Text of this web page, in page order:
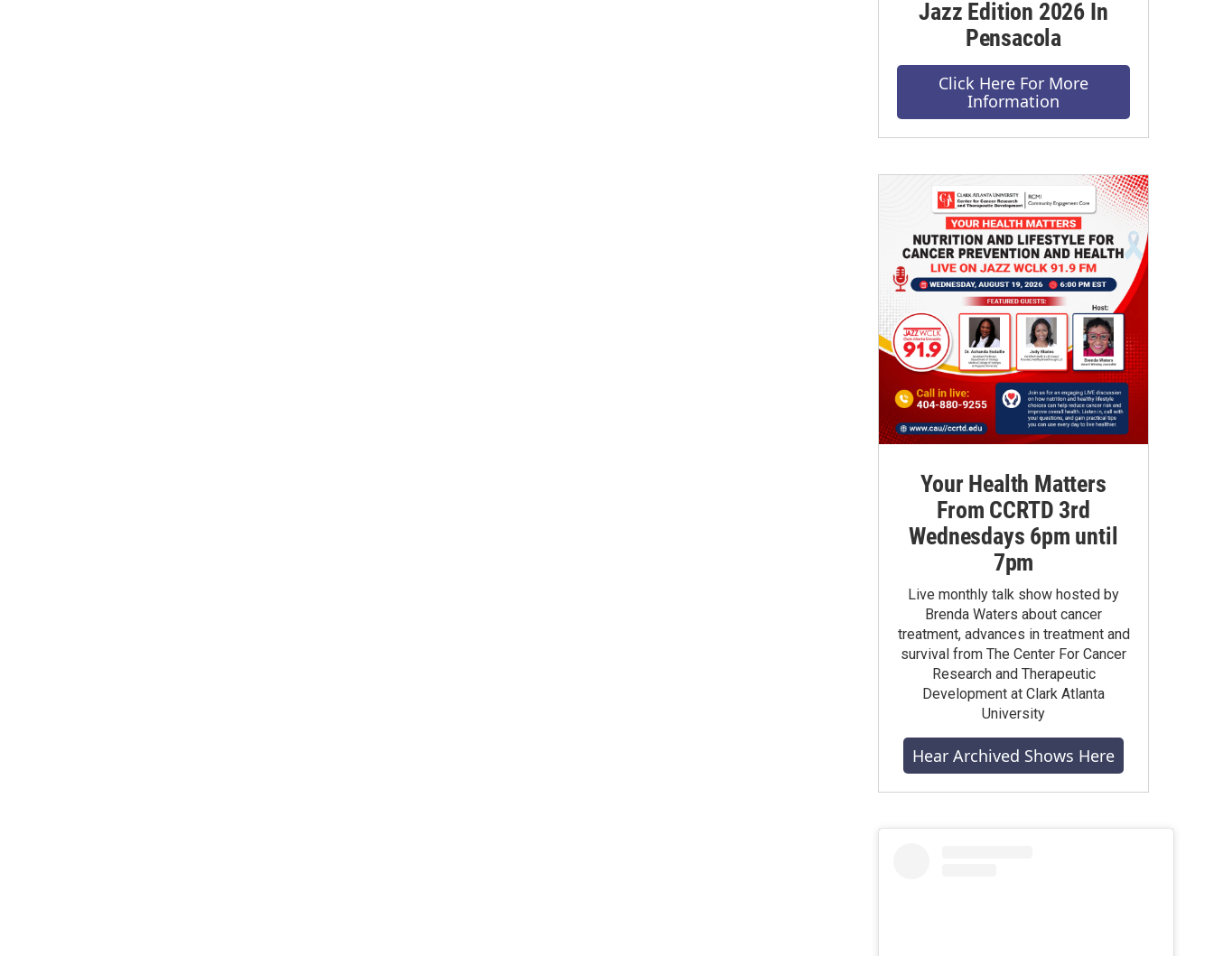
Jazz Edition 2026 In
Pensacola
Click Here For More
Information
Your Health Matters
From CCRTD 3rd
Wednesdays 6pm until
7pm
Live monthly talk show hosted by
Brenda Waters about cancer
treatment, advances in treatment and
survival from The Center For Cancer
Research and Therapeutic
Development at Clark Atlanta
University
Hear Archived Shows Here